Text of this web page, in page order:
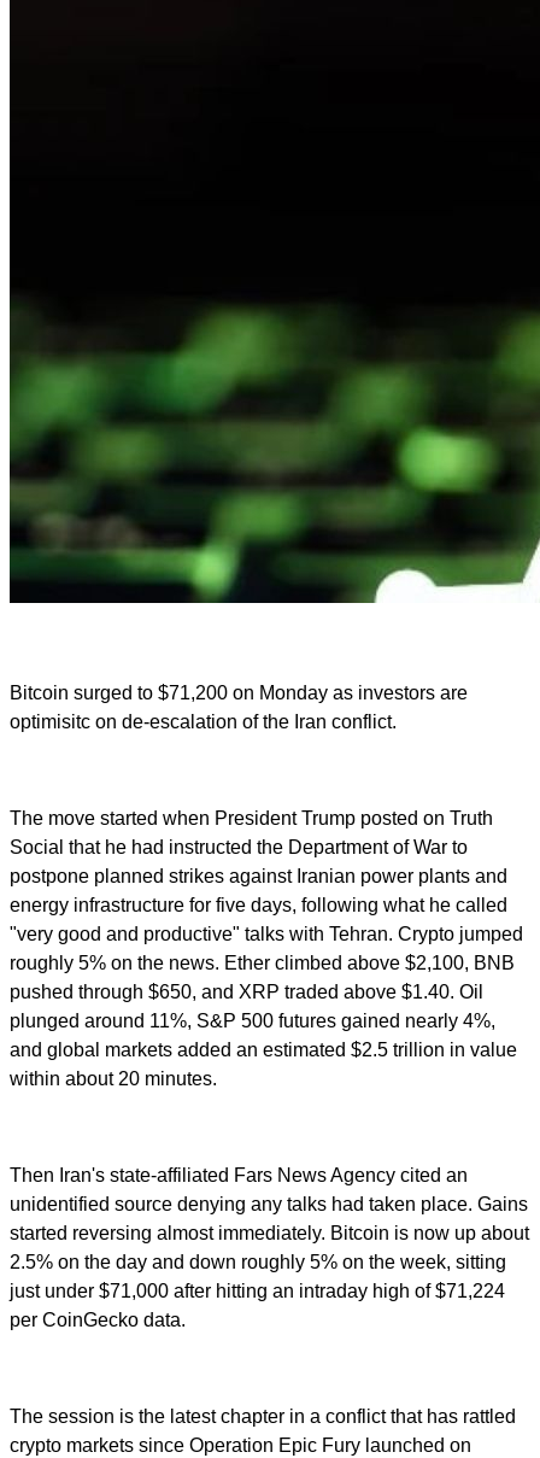
Bitcoin surged to $71,200 on Monday as investors are
optimisitc on de-escalation of the Iran conflict.
The move started when President Trump posted on Truth
Social that he had instructed the Department of War to
postpone planned strikes against Iranian power plants and
energy infrastructure for five days, following what he called
"very good and productive" talks with Tehran. Crypto jumped
roughly 5% on the news. Ether climbed above $2,100, BNB
pushed through $650, and XRP traded above $1.40. Oil
plunged around 11%, S&P 500 futures gained nearly 4%,
and global markets added an estimated $2.5 trillion in value
within about 20 minutes.
Then Iran's state-affiliated Fars News Agency cited an
unidentified source denying any talks had taken place. Gains
started reversing almost immediately. Bitcoin is now up about
2.5% on the day and down roughly 5% on the week, sitting
just under $71,000 after hitting an intraday high of $71,224
per CoinGecko data.
The session is the latest chapter in a conflict that has rattled
crypto markets since Operation Epic Fury launched on